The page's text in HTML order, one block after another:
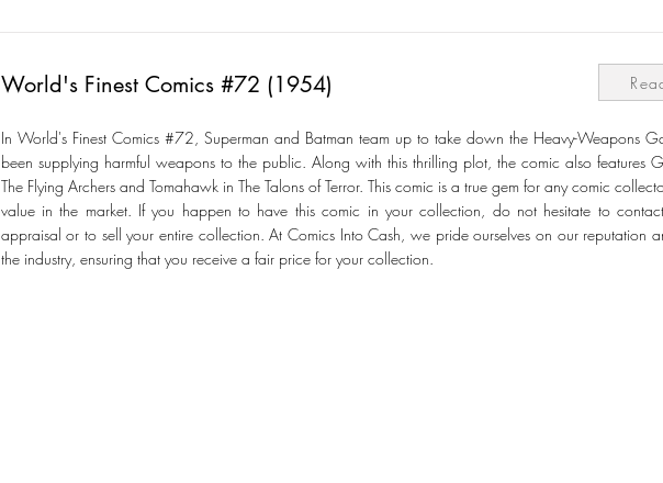
World's Finest Comics #72 (1954)
In World's Finest Comics #72, Superman and Batman team up to take down the Heavy-Weapons
been supplying harmful weapons to the public. Along with this thrilling plot, the comic also features
The Flying Archers and Tomahawk in The Talons of Terror. This comic is a true gem for any comic
value in the market. If you happen to have this comic in your collection, do not hesitate to
appraisal or to sell your entire collection. At Comics Into Cash, we pride ourselves on our reputation
the industry, ensuring that you receive a fair price for your collection.